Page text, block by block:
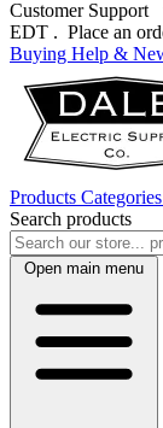
Customer Support
EDT . Place an
Buying Help &
Products Categories
Search products
Open main menu